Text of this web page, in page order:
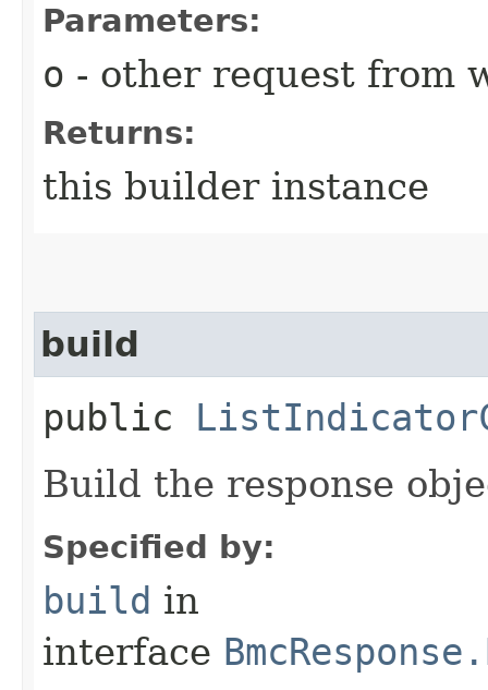
Parameters:
o - other request from
Returns:
this builder instance
build
public
Build the response
Specified by:
build in
interface